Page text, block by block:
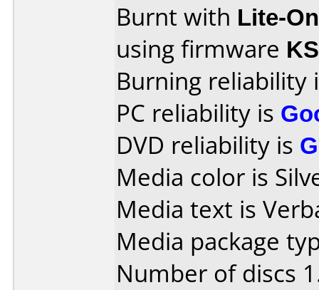
Burnt with Lite-
using firmware
Burning reliability
PC reliability is
DVD reliability is
Media color is
Media text is
Media package
Number of discs